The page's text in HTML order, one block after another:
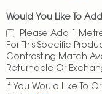
Would You Like To
Please Add 1
For This Specific
Contrasting Match
Returnable Or
If You Would Like To